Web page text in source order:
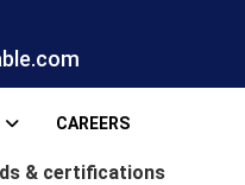
CAREERS
& certifications